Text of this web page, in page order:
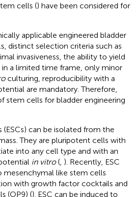
cells () have been considered for
applicable engineered bladder
distinct selection criteria such as
invasiveness, the ability to yield
a limited time frame, only minor
culturing, reproducibility with a
are mandatory. Therefore,
stem cells for bladder engineering
can be isolated from the
They are pluripotent cells with
into any cell type and with an
in vitro( ). Recently, ESC
mesenchymal like stem cells
with growth factor cocktails and
(OP9) (). ESC can be induced to